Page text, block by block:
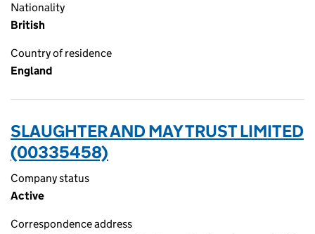
Nationality
British
Country of residence
England
SLAUGHTER AND MAY TRUST LIMITED
(00335458)
Company status
Active
Correspondence address